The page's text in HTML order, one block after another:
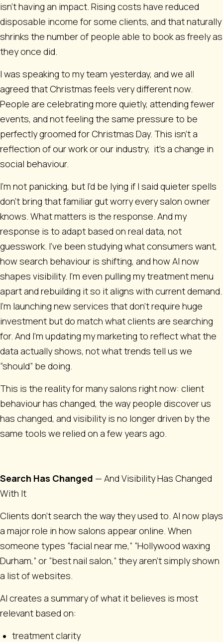
isn’t having an impact. Rising costs have reduced
disposable income for some clients, and that naturally
shrinks the number of people able to book as freely as
they once did.
I was speaking to my team yesterday, and we all
agreed that Christmas feels very different now.
People are celebrating more quietly, attending fewer
events, and not feeling the same pressure to be
perfectly groomed for Christmas Day. This isn't a
reflection of our work or our industry, it’s a change in
social behaviour.
I’m not panicking, but I’d be lying if I said quieter spells
don’t bring that familiar gut worry every salon owner
knows. What matters is the response. And my
response is to adapt based on real data, not
guesswork. I’ve been studying what consumers want,
how search behaviour is shifting, and how AI now
shapes visibility. I’m even pulling my treatment menu
apart and rebuilding it so it aligns with current demand.
I’m launching new services that don’t require huge
investment but do match what clients are searching
for. And I’m updating my marketing to reflect what the
data actually shows, not what trends tell us we
“should” be doing.
This is the reality for many salons right now: client
behaviour has changed, the way people discover us
has changed, and visibility is no longer driven by the
same tools we relied on a few years ago.
Search Has Changed — And Visibility Has Changed
With It
Clients don’t search the way they used to. AI now plays
a major role in how salons appear online. When
someone types “facial near me,” “Hollywood waxing
Durham,” or “best nail salon,” they aren’t simply shown
a list of websites.
AI creates a summary of what it believes is most
relevant based on:
treatment clarity